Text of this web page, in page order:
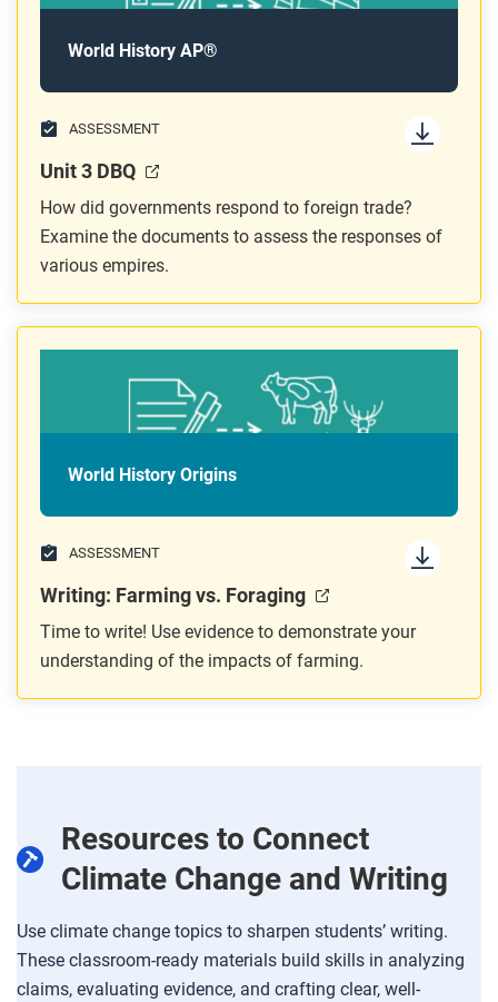
World History AP®
ASSESSMENT
Unit 3 DBQ
How did governments respond to foreign trade?
Examine the documents to assess the responses of
various empires.
World History Origins
ASSESSMENT
Writing: Farming vs. Foraging
Time to write! Use evidence to demonstrate your
understanding of the impacts of farming.
Resources to Connect
Climate Change and Writing
Use climate change topics to sharpen students’ writing.
These classroom-ready materials build skills in analyzing
claims, evaluating evidence, and crafting clear, well-